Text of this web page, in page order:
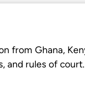
from Ghana,
and rules of court.